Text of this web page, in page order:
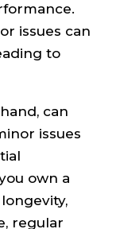
issues can
to
can
issues
own a
regular